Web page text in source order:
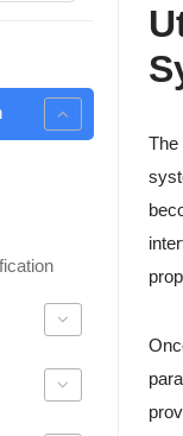
The